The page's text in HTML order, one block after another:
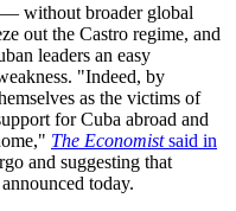
— without broader global
out the Castro regime, and
leaders an easy
"Indeed, by
as the victims of
for Cuba abroad and
The Economistsaid in
and suggesting that
today.